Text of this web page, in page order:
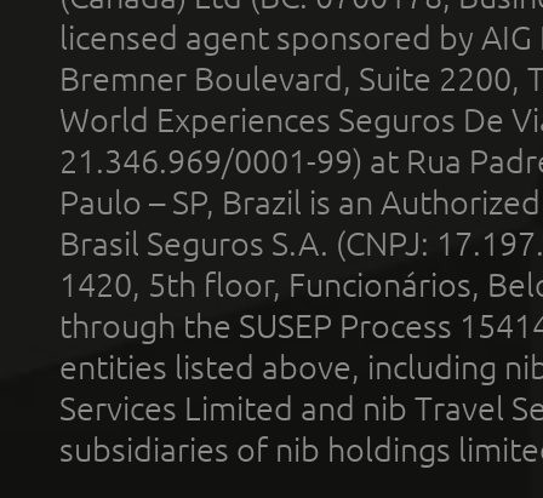
licensed agent sponsored by
Bremner Boulevard, Suite 2200,
World Experiences Seguros De
21.346.969/0001-99) at Rua
Paulo – SP, Brazil is an
Brasil Seguros S.A. (CNPJ:
1420, 5th floor, Funcionários,
through the SUSEP Process
entities listed above, including
Services Limited and nib Travel
subsidiaries of nib holdings